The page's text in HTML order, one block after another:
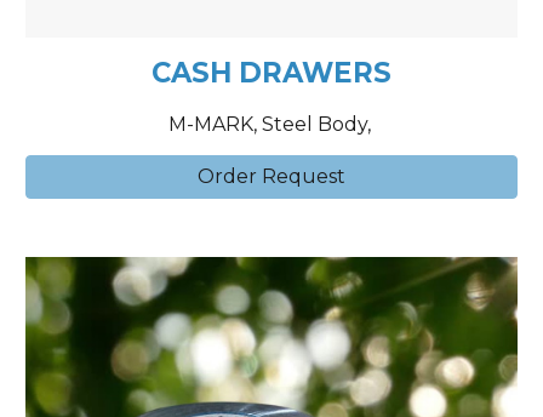
CASH DRAWERS
M-MARK, Steel Body,
Order Request